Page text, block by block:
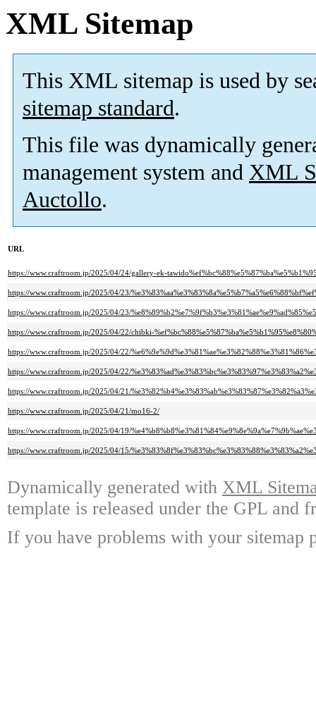
XML Sitemap
This XML sitemap is used by
sitemap standard.
This file was dynamically
management system and XML
Auctollo.
URL
https://www.craftroom.jp/2025/04/24/gallery-ek-
https://www.craftroom.jp/2025/04/23/
https://www.craftroom.jp/2025/04/23/
https://www.craftroom.jp/2025/04/22/chibki-
https://www.craftroom.jp/2025/04/22/
https://www.craftroom.jp/2025/04/22/
https://www.craftroom.jp/2025/04/21/
https://www.craftroom.jp/2025/04/21/mo16-2/
https://www.craftroom.jp/2025/04/19/
https://www.craftroom.jp/2025/04/15/
Dynamically generated with XML
template is released under the GPL and
If you have problems with your sitemap